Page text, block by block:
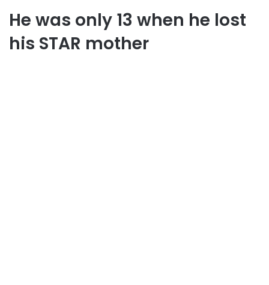
He was only 13 when he lost
his STAR mother